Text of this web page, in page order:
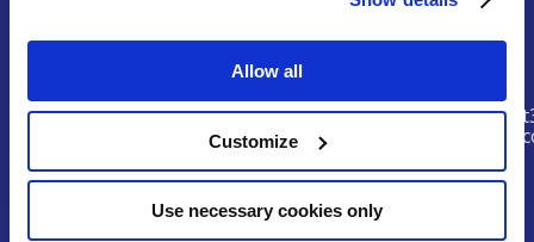
Allow all
Customize
Use necessary cookies only